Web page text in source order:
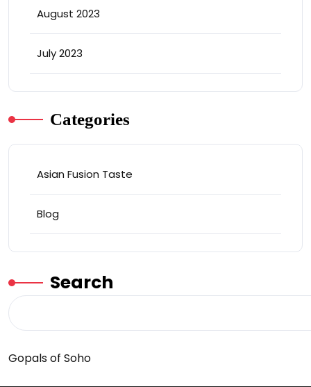
August 2023
July 2023
Categories
Asian Fusion Taste
Blog
Search
Gopals of Soho